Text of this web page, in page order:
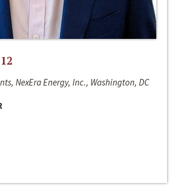
NexEra Energy, Inc., Washington, DC